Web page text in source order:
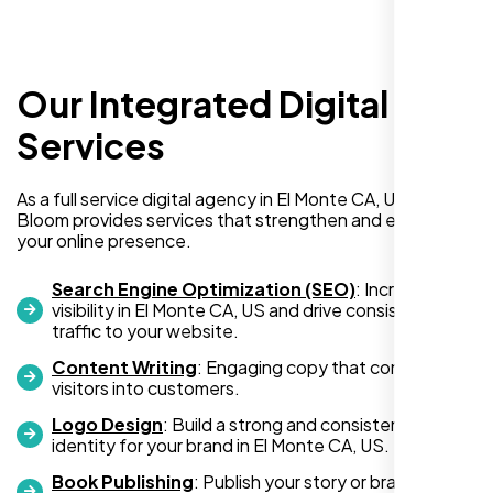
Our Integrated Digital
Services
As a full service digital agency in El Monte CA, US, Nexi
Bloom provides services that strengthen and expand
your online presence.
Search Engine Optimization (SEO): Increase
visibility in El Monte CA, US and drive consistent
traffic to your website.
Content Writing: Engaging copy that converts
visitors into customers.
Logo Design: Build a strong and consistent visual
identity for your brand in El Monte CA, US.
Book Publishing: Publish your story or brand
Richard Hill
,
I needed a simple one-page website but
had no idea where to begin. The team at